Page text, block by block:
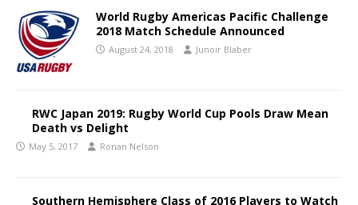
World Rugby Americas Pacific Challenge
2018 Match Schedule Announced
August 24, 2018 Junoir Blaber
RWC Japan 2019: Rugby World Cup Pools Draw Mean
Death vs Delight
May 5, 2017 Ronan Nelson
Southern Hemisphere Class of 2016 Players to Watch